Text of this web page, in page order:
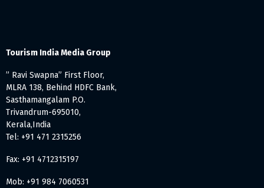
Tourism India Media Group
” Ravi Swapna” First Floor,
MLRA 138, Behind HDFC Bank,
Sasthamangalam P.O.
Trivandrum-695010,
Kerala,India
Tel: +91 471 2315256
Fax: +91 4712315197
Mob: +91 984 7060531